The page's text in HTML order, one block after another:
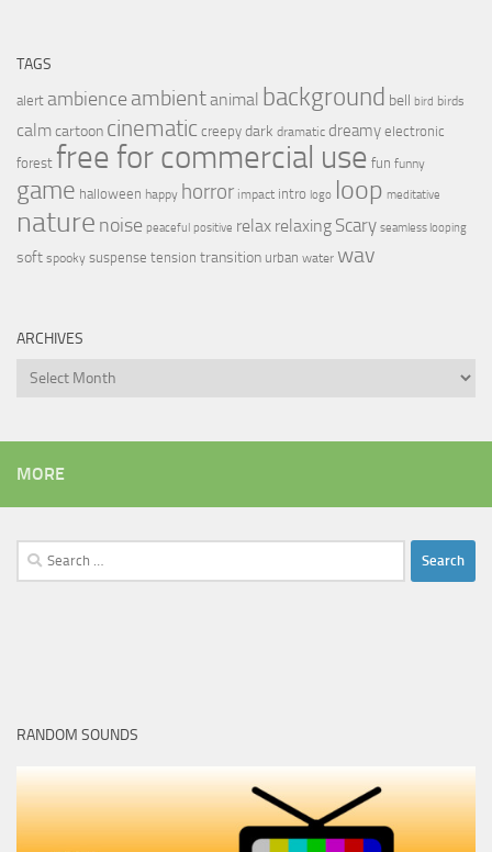
TAGS
alert ambience ambientanimal background bell bird birds
calmcartoon cinematic creepy dark dramatic dreamy electronic
forest free for commercial use fun funny
game halloween happy horror impact intro logo loop meditative
nature noise peaceful positive relax relaxing Scary seamless looping
soft spooky suspense tension transition urban water wav
ARCHIVES
Archives
MORE
Search
for:
RANDOM SOUNDS